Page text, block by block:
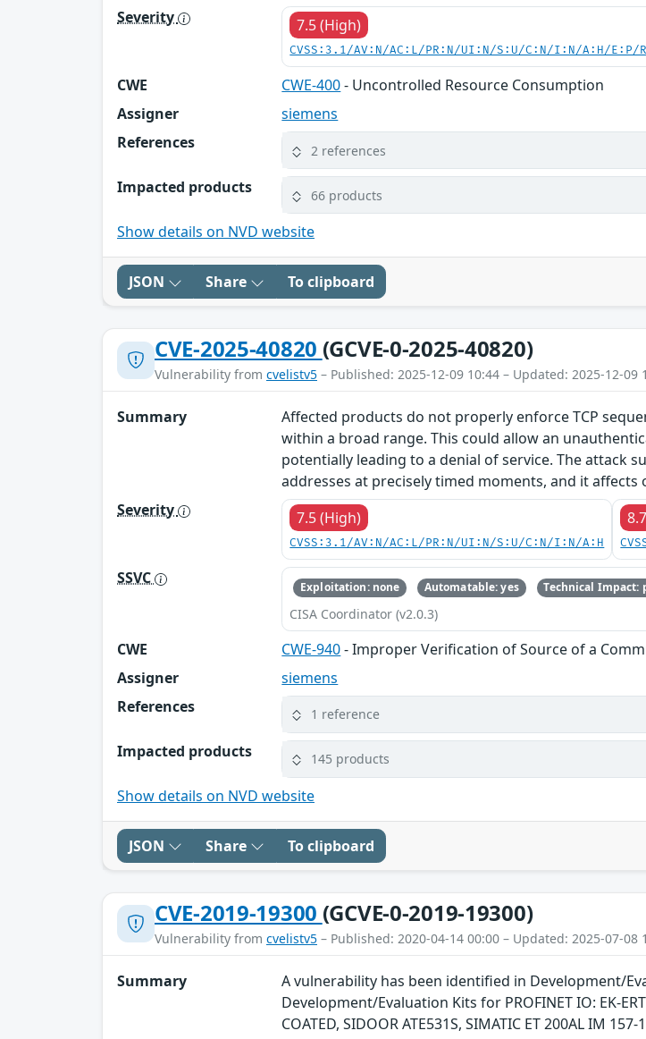
Severity
7.5 (High)
CVSS:3.1/AV:N/AC:L/PR:N/UI:N/S:U/C:N/I:N/A:H/E:P/
CWE CWE-400- Uncontrolled Resource Consumption
Assigner
siemens
References
2 references
Impacted products 66 products
Show details on NVD website
JSON Share To clipboard
CVE-2025-40820 (GCVE-0-2025-40820)
Vulnerability from cvelistv5 – Published: 2025-12-09 10:44 – Updated: 2025-12-09
Summary
Affected products do not properly enforce TCP
within a broad range. This could allow an
potentially leading to a denial of service. The attack
addresses at precisely timed moments, and it affects
Severity
7.5 (High)
CVSS:3.1/AV:N/AC:L/PR:N/UI:N/S:U/C:N/I:N/A:H
SSVC Exploitation: none Automatable: yes Technical Impact:
CISA Coordinator (v2.0.3)
CWE CWE-940- Improper Verification of Source of a
Assigner
siemens
References
1 reference
Impacted products 145 products
Show details on NVD website
JSON Share To clipboard
CVE-2019-19300 (GCVE-0-2019-19300)
Vulnerability from cvelistv5 – Published: 2020-04-14 00:00 – Updated: 2025-07-08
Summary
A vulnerability has been identified in Development/
Development/Evaluation Kits for PROFINET IO: EK-
COATED, SIDOOR ATE531S, SIMATIC ET 200AL IM